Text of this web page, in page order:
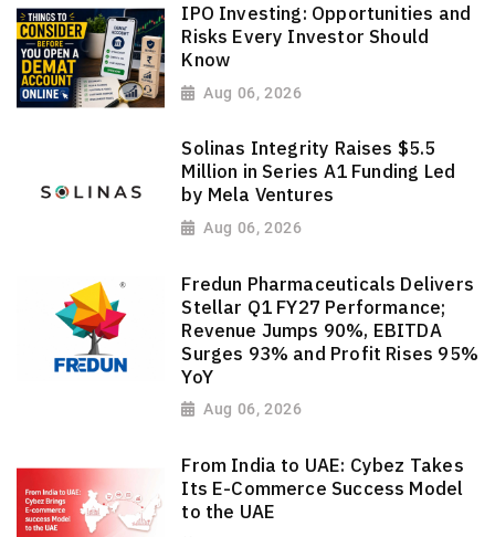
IPO Investing: Opportunities and
Risks Every Investor Should
Know
Aug 06, 2026
Solinas Integrity Raises $5.5
Million in Series A1 Funding Led
by Mela Ventures
Aug 06, 2026
Fredun Pharmaceuticals Delivers
Stellar Q1 FY27 Performance;
Revenue Jumps 90%, EBITDA
Surges 93% and Profit Rises 95%
YoY
Aug 06, 2026
From India to UAE: Cybez Takes
Its E-Commerce Success Model
to the UAE